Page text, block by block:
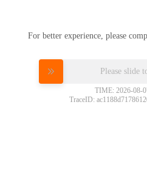
For better experience, please
Please slide
TIME: 2026-08-
TraceID: